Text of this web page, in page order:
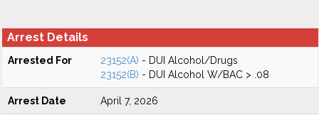
Arrest Details
Arrested For 23152(A) - DUI Alcohol/Drugs
23152(B) - DUI Alcohol W/BAC > .08
Arrest Date April 7, 2026